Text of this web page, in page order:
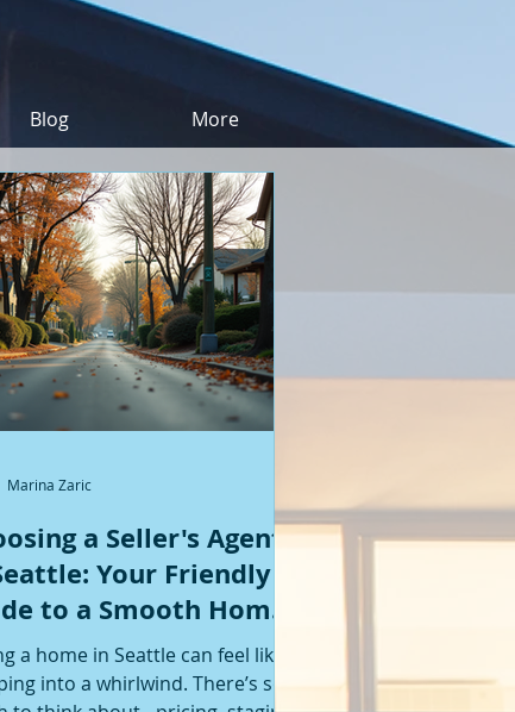
Blog More
Featured Posts
a Seller's Agent
Your Friendly
to a Smooth Home
a home in Seattle can feel like
into a whirlwind. There’s so
Marina Zaric